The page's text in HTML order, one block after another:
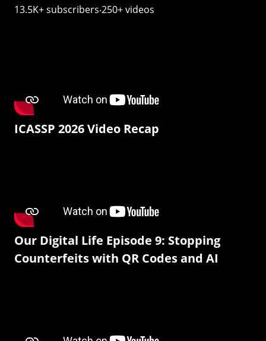
13.5K+ subscribers‧250+ videos
ICASSP 2026 Video Recap
Our Digital Life Episode 9: Stopping
Counterfeits with QR Codes and AI